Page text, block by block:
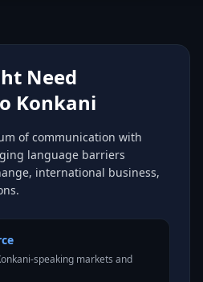
Need
Konkani
of communication with
language barriers
international business,
speaking markets and